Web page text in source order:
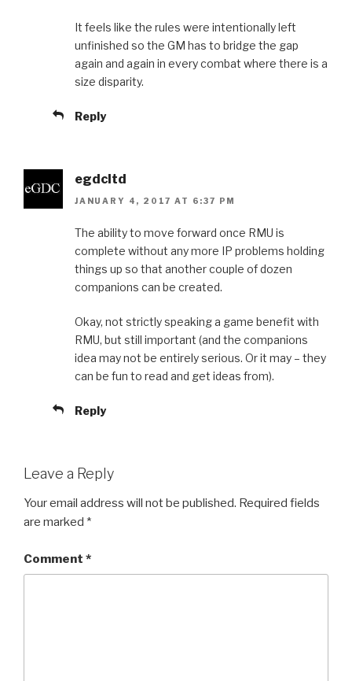
It feels like the rules were intentionally left
unfinished so the GM has to bridge the gap
again and again in every combat where there is a
size disparity.
Reply
egdcltd
JANUARY 4, 2017 AT 6:37 PM
The ability to move forward once RMU is
complete without any more IP problems holding
things up so that another couple of dozen
companions can be created.
Okay, not strictly speaking a game benefit with
RMU, but still important (and the companions
idea may not be entirely serious. Or it may – they
can be fun to read and get ideas from).
Reply
Leave a Reply
Your email address will not be published. Required fields
are marked *
Comment *